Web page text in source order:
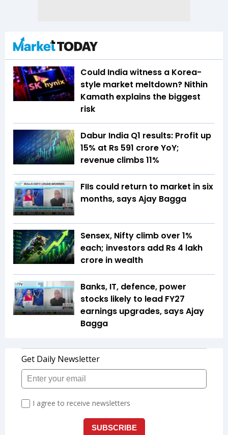
Could India witness a Korea-
style market meltdown? Nithin
Kamath explains the biggest
risk
Dabur India Q1 results: Profit up
15% at Rs 591 crore YoY;
revenue climbs 11%
FIIs could return to market in six
months, says Ajay Bagga
Sensex, Nifty climb over 1%
each; investors add Rs 4 lakh
crore in wealth
Banks, IT, defence, power
stocks likely to lead FY27
earnings upgrades, says Ajay
Bagga